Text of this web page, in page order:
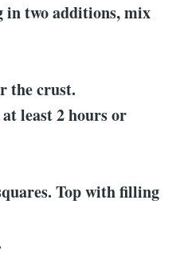
in two additions, mix
the crust.
least 2 hours or
Top with filling